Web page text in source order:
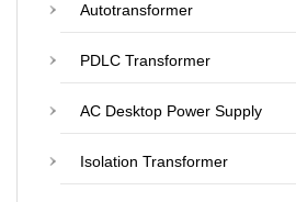
Autotransformer
PDLC Transformer
AC Desktop Power Supply
Isolation Transformer